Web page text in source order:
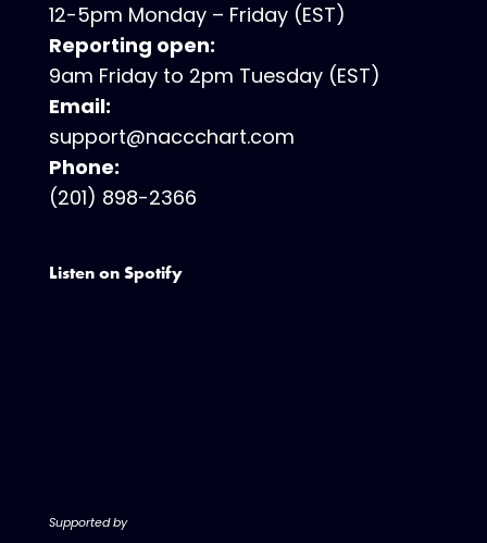
12-5pm Monday – Friday (EST)
Reporting open:
9am Friday to 2pm Tuesday (EST)
Email:
support@naccchart.com
Phone:
(201) 898-2366
Listen on Spotify
Supported by